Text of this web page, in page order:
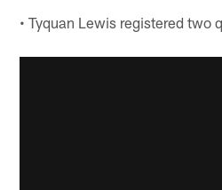
• Tyquan Lewis registered two